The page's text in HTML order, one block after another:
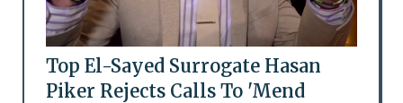
Top El-Sayed Surrogate Hasan
Piker Rejects Calls To 'Mend